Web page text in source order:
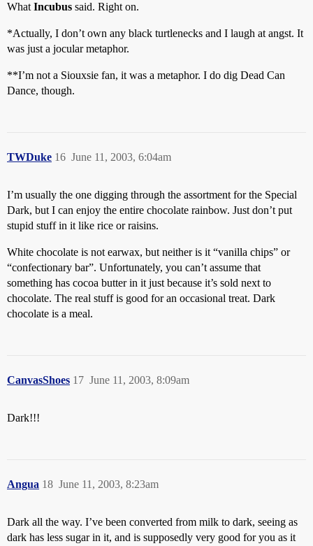
What Incubus said. Right on.
*Actually, I don’t own any black turtlenecks and I laugh at angst. It
was just a jocular metaphor.
**I’m not a Siouxsie fan, it was a metaphor. I do dig Dead Can
Dance, though.
TWDuke June 11, 2003, 6:04am
16
I’m usually the one digging through the assortment for the Special
Dark, but I can enjoy the entire chocolate rainbow. Just don’t put
stupid stuff in it like rice or raisins.
White chocolate is not earwax, but neither is it “vanilla chips” or
“confectionary bar”. Unfortunately, you can’t assume that
something has cocoa butter in it just because it’s sold next to
chocolate. The real stuff is good for an occasional treat. Dark
chocolate is a meal.
CanvasShoes June 11, 2003, 8:09am
17
Dark!!!
Angua June 11, 2003, 8:23am
18
Dark all the way. I’ve been converted from milk to dark, seeing as
dark has less sugar in it, and is supposedly very good for you as it